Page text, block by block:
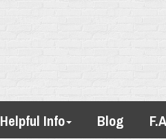
Helpful Info Blog